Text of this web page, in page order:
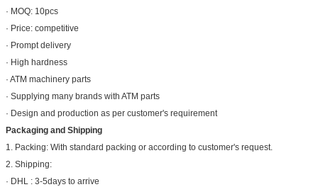
· MOQ: 10pcs
· Price: competitive
· Prompt delivery
· High hardness
· ATM machinery parts
· Supplying many brands with ATM parts
· Design and production as per customer's requirement
Packaging and Shipping
1. Packing: With standard packing or according to customer's request.
2. Shipping:
· DHL : 3-5days to arrive